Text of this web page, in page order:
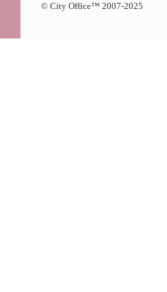
© City Office™ 2007-2025